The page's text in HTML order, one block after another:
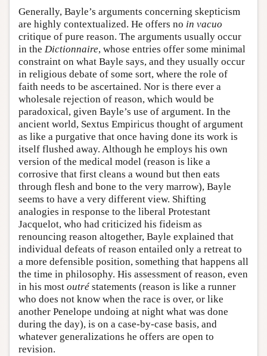
Generally, Bayle’s arguments concerning skepticism
are highly contextualized. He offers no in vacuo
critique of pure reason. The arguments usually occur
in the Dictionnaire, whose entries offer some minimal
constraint on what Bayle says, and they usually occur
in religious debate of some sort, where the role of
faith needs to be ascertained. Nor is there ever a
wholesale rejection of reason, which would be
paradoxical, given Bayle’s use of argument. In the
ancient world, Sextus Empiricus thought of argument
as like a purgative that once having done its work is
itself flushed away. Although he employs his own
version of the medical model (reason is like a
corrosive that first cleans a wound but then eats
through flesh and bone to the very marrow), Bayle
seems to have a very different view. Shifting
analogies in response to the liberal Protestant
Jacquelot, who had criticized his fideism as
renouncing reason altogether, Bayle explained that
individual defeats of reason entailed only a retreat to
a more defensible position, something that happens all
the time in philosophy. His assessment of reason, even
in his most outré statements (reason is like a runner
who does not know when the race is over, or like
another Penelope undoing at night what was done
during the day), is on a case-by-case basis, and
whatever generalizations he offers are open to
revision.